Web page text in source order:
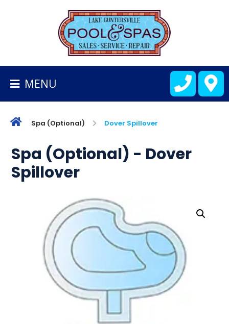
HOMEPAGE
POOLS
CART
MENU
Spa (Optional) Dover Spillover
Spa (Optional) - Dover
Spillover